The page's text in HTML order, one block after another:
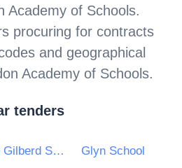
Academy of Schools.
procuring for contracts
and geographical
Academy of Schools.
tenders
The Gilberd School Glyn School